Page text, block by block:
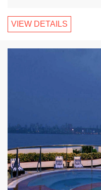
VIEW DETAILS